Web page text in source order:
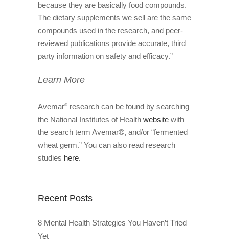
because they are basically food compounds.
The dietary supplements we sell are the same
compounds used in the research, and peer-
reviewed publications provide accurate, third
party information on safety and efficacy.”
Learn More
Avemar® research can be found by searching
the National Institutes of Health website with
the search term Avemar®, and/or “fermented
wheat germ.” You can also read research
studies here.
Recent Posts
8 Mental Health Strategies You Haven’t Tried
Yet